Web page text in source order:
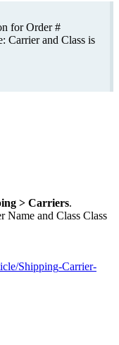
for Order #
: Carrier and Class is
> Carriers.
Name and Class Class
/Shipping-Carrier-